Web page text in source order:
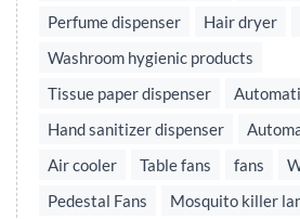
Perfume dispenser
Hair dryer
Washroom hygienic products
Tissue paper dispenser
Hand sanitizer dispenser
Air cooler
Table fans fans
Pedestal Fans
Mosquito killer